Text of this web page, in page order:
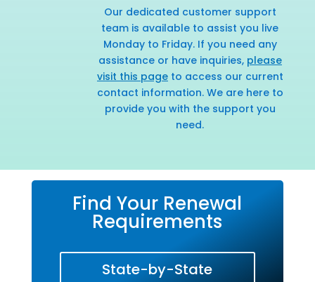
Our dedicated customer support
team is available to assist you live
Monday to Friday. If you need any
assistance or have inquiries, please
visit this pageto access our current
contact information. We are here to
provide you with the support you
need.
Find Your Renewal
Requirements
State-by-State